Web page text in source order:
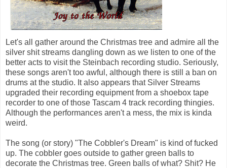
Let's all gather around the Christmas tree and admire all the
silver shit streams dangling down as we listen to one of the
better acts to visit the Steinbach recording studio. Seriously,
these songs aren't too awful, although there is still a ban on
drums at the studio. It also appears that Silver Streams
upgraded their recording equipment from a shoebox tape
recorder to one of those Tascam 4 track recording thingies.
Although the performances aren't a mess, the mix is kinda
weird.
The song (or story) "The Cobbler's Dream" is kind of fucked
up. The cobbler goes outside to gather green balls to
decorate the Christmas tree. Green balls of what? Shit? He